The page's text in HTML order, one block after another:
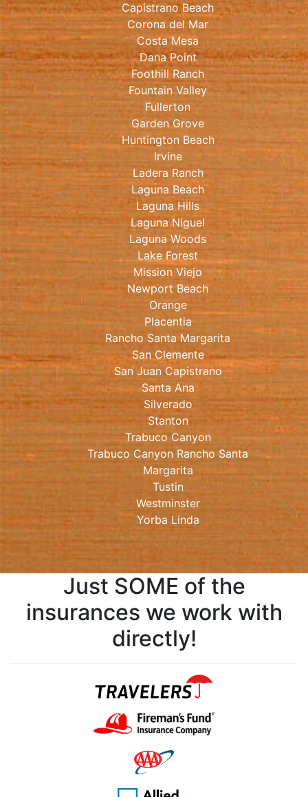
Capistrano Beach
Corona del Mar
Costa Mesa
Dana Point
Foothill Ranch
Fountain Valley
Fullerton
Garden Grove
Huntington Beach
Irvine
Ladera Ranch
Laguna Beach
Laguna Hills
Laguna Niguel
Laguna Woods
Lake Forest
Mission Viejo
Newport Beach
Orange
Placentia
Rancho Santa Margarita
San Clemente
San Juan Capistrano
Santa Ana
Silverado
Stanton
Trabuco Canyon
Trabuco Canyon Rancho Santa
Margarita
Tustin
Westminster
Yorba Linda
Just SOME of the
insurances we work with
directly!